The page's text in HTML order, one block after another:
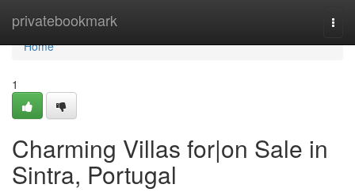
privatebookmark
Home
Home
1
Charming Villas for|on Sale in
Sintra, Portugal